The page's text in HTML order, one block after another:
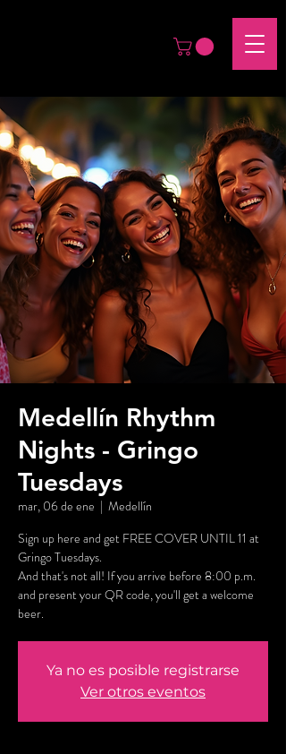
Medellín Rhythm
Nights - Gringo
Tuesdays
mar, 06 de ene
  |
Medellín
Sign up here and get FREE COVER UNTIL 11 at
Gringo Tuesdays.
And that's not all! If you arrive before 8:00 p.m.
and present your QR code, you'll get a welcome
beer.
Ya no es posible registrarse
Ver otros eventos